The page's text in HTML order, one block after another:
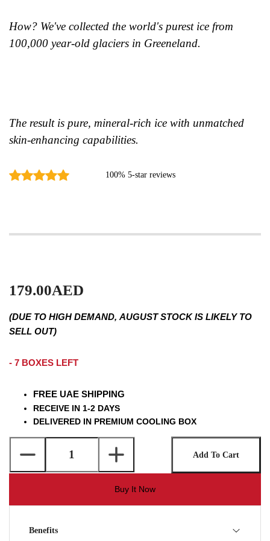
How? We've collected the world's purest ice from
100,000 year-old glaciers in Greeneland.
The result is pure, mineral-rich ice with unmatched
skin-enhancing capabilities.
100% 5-star reviews
179.00AED
(DUE TO HIGH DEMAND, AUGUST STOCK IS LIKELY TO
SELL OUT)
- 7 BOXES LEFT
FREE UAE SHIPPING
RECEIVE IN 1-2 DAYS
DELIVERED IN PREMIUM COOLING BOX
Add To Cart
Buy It Now
Benefits